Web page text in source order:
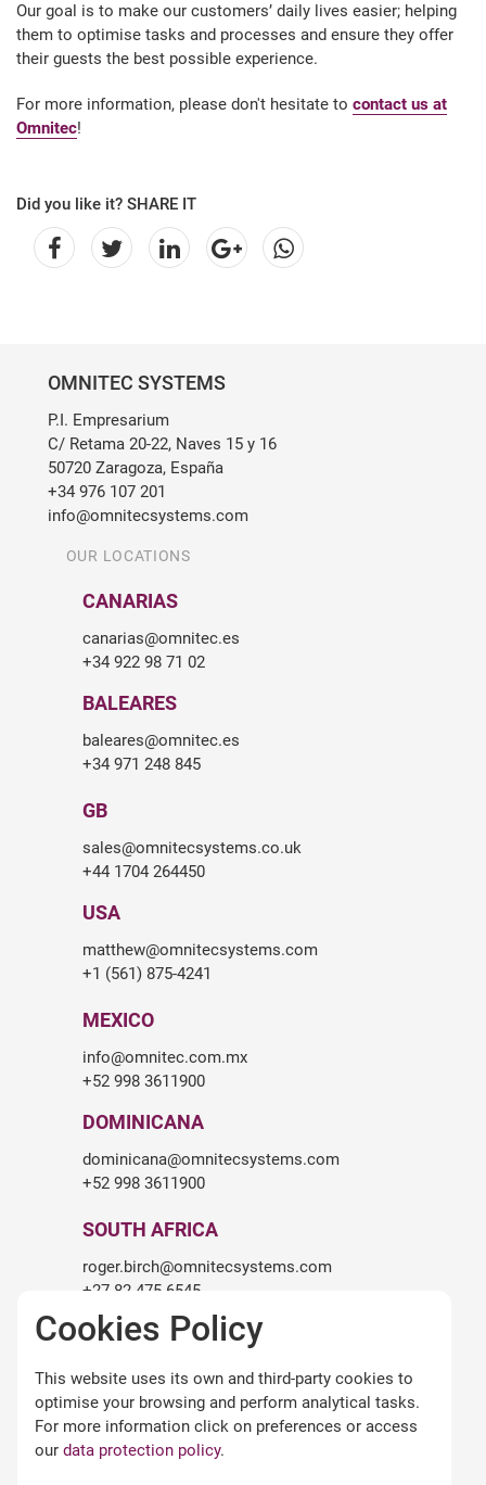
Our goal is to make our customers’ daily lives easier; helping
them to optimise tasks and processes and ensure they offer
their guests the best possible experience.
For more information, please don't hesitate to contact us at
Omnitec!
Did you like it? SHARE IT
OMNITEC SYSTEMS
P.I. Empresarium
C/ Retama 20-22, Naves 15 y 16
50720 Zaragoza, España
+34 976 107 201
info@omnitecsystems.com
OUR LOCATIONS
CANARIAS
canarias@omnitec.es
+34 922 98 71 02
BALEARES
baleares@omnitec.es
+34 971 248 845
GB
sales@omnitecsystems.co.uk
+44 1704 264450
USA
matthew@omnitecsystems.com
+1 (561) 875-4241
MEXICO
info@omnitec.com.mx
+52 998 3611900
DOMINICANA
dominicana@omnitecsystems.com
+52 998 3611900
SOUTH AFRICA
roger.birch@omnitecsystems.com
+27 82 475 6545
Legal warning
Terms and conditions of use
Privacy Policy
Cookies Policy
This website uses its own and third-party cookies to
optimise your browsing and perform analytical tasks.
For more information click on preferences or access
our data protection policy.